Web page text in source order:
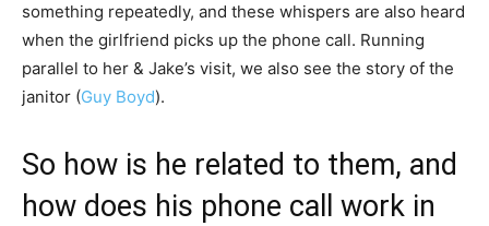
something repeatedly, and these whispers are also heard
when the girlfriend picks up the phone call. Running
parallel to her & Jake’s visit, we also see the story of the
janitor (Guy Boyd).
So how is he related to them, and
how does his phone call work in